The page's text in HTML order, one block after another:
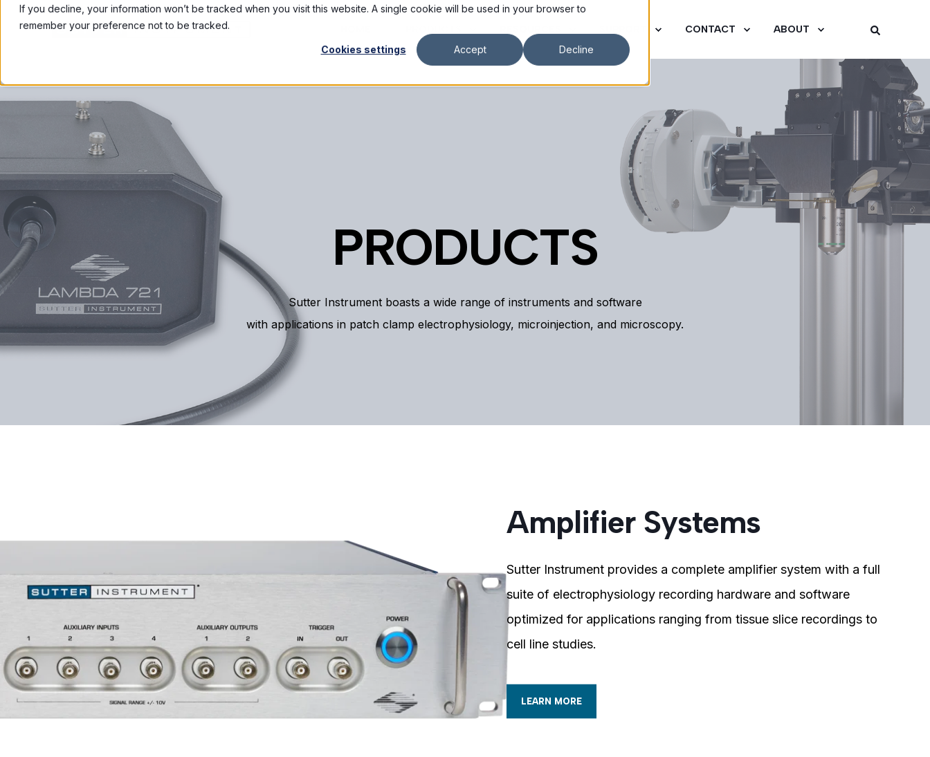
If you decline, your information won’t be tracked when you visit this website. A single cookie will be used in your browser to
remember your preference not to be tracked.
Cookies settings Accept Decline
CONTACT ABOUT
PRODUCTS
Sutter Instrument boasts a wide range of instruments and software
with applications in patch clamp electrophysiology, microinjection, and microscopy.
Amplifier Systems
Sutter Instrument provides a complete amplifier system with a full
suite of electrophysiology recording hardware and software
optimized for applications ranging from tissue slice recordings to
cell line studies.
LEARN MORE